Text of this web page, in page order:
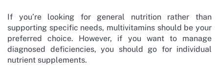
If you’re looking for general nutrition rather than
supporting specific needs, multivitamins should be your
preferred choice. However, if you want to manage
diagnosed deficiencies, you should go for individual
nutrient supplements.